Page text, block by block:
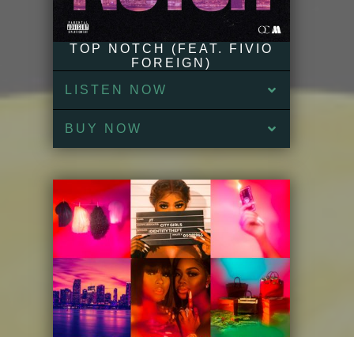
TOP NOTCH (FEAT. FIVIO
FOREIGN)
LISTEN NOW
BUY NOW